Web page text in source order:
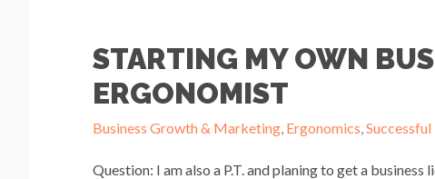
STARTING MY OWN
ERGONOMIST
Business Growth & Marketing, Ergonomics,
Question: I am also a P.T. and planing to get a